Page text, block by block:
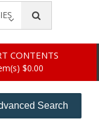
CONTENTS
$0.00
Search